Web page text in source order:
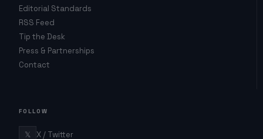
Editorial Standards
RSS Feed
Tip the Desk
Press & Partnerships
Contact
FOLLOW
𝕏 X / Twitter